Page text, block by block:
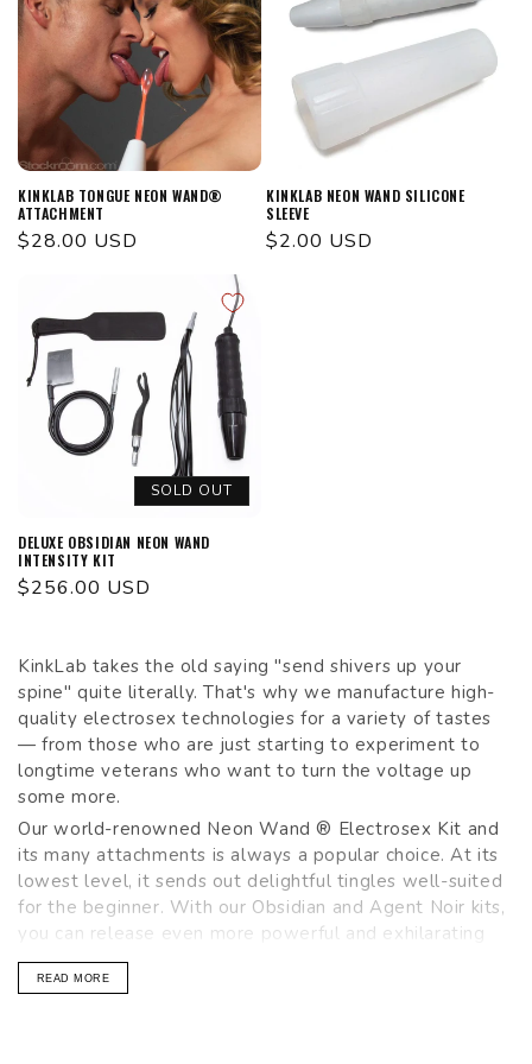
KINKLAB TONGUE NEON WAND®
ATTACHMENT
Regular
$28.00 USD
KINKLAB NEON WAND SILICONE
SLEEVE
Regular
$2.00 USD
SOLD OUT
DELUXE OBSIDIAN NEON WAND
INTENSITY KIT
Regular
$256.00 USD
KinkLab takes the old saying "send shivers up your
spine" quite literally. That's why we manufacture high-
quality electrosex technologies for a variety of tastes
— from those who are just starting to experiment to
longtime veterans who want to turn the voltage up
some more.
Our world-renowned Neon Wand ® Electrosex Kit and
its many attachments is always a popular choice. At its
lowest level, it sends out delightful tingles well-suited
for the beginner. With our Obsidian and Agent Noir kits,
you can release even more powerful and exhilarating
shocks on your partner (or self). Take a look around and
see what all the
READ MORE